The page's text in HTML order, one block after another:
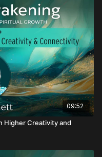
09:52
Higher Creativity and